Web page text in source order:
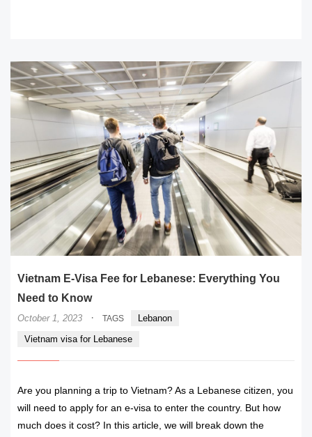
Vietnam E-Visa Fee for Lebanese: Everything You
Need to Know
October 1, 2023 · TAGS
Lebanon
Vietnam visa for Lebanese
Are you planning a trip to Vietnam? As a Lebanese citizen, you
will need to apply for an e-visa to enter the country. But how
much does it cost? In this article, we will break down the